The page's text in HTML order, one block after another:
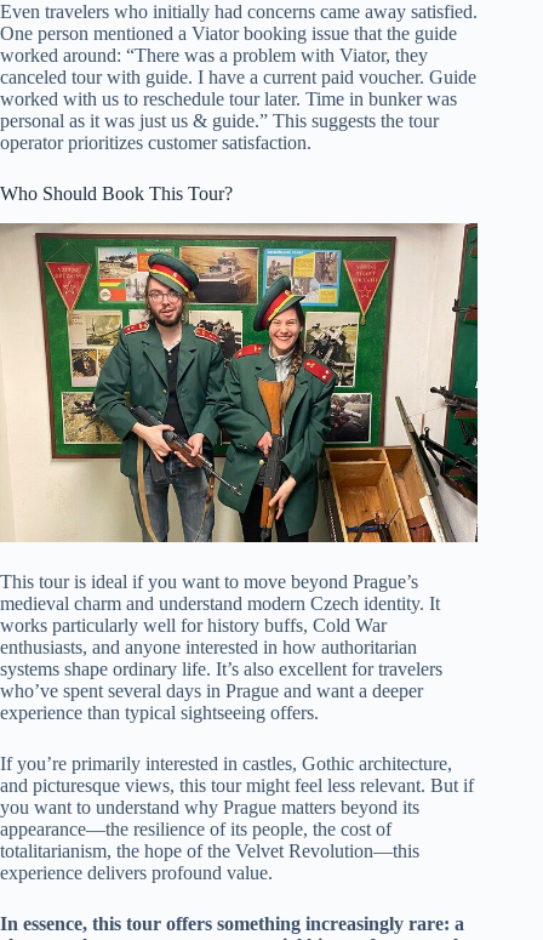
Even travelers who initially had concerns came away satisfied.
One person mentioned a Viator booking issue that the guide
worked around: “There was a problem with Viator, they
canceled tour with guide. I have a current paid voucher. Guide
worked with us to reschedule tour later. Time in bunker was
personal as it was just us & guide.” This suggests the tour
operator prioritizes customer satisfaction.
Who Should Book This Tour?
This tour is ideal if you want to move beyond Prague’s
medieval charm and understand modern Czech identity. It
works particularly well for history buffs, Cold War
enthusiasts, and anyone interested in how authoritarian
systems shape ordinary life. It’s also excellent for travelers
who’ve spent several days in Prague and want a deeper
experience than typical sightseeing offers.
If you’re primarily interested in castles, Gothic architecture,
and picturesque views, this tour might feel less relevant. But if
you want to understand why Prague matters beyond its
appearance—the resilience of its people, the cost of
totalitarianism, the hope of the Velvet Revolution—this
experience delivers profound value.
In essence, this tour offers something increasingly rare: a